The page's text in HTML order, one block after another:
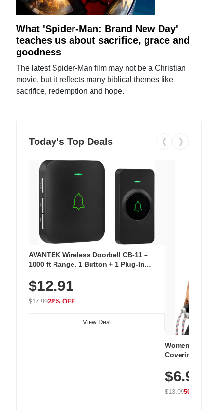
What 'Spider-Man: Brand New Day'
teaches us about sacrifice, grace and
goodness
The latest Spider-Man film may not be a Christian
movie, but it reflects many biblical themes like
sacrifice, redemption and hope.
Today's Top Deals ❮ ❯
AVANTEK Wireless Doorbell CB-11 –
1000 ft Range, 1 Button + 1 Plug-In
Chimes, Waterproof, 3-Year Battery
$12.91
$17.9928% OFF
View Deal
Women's
Covering
Athletic,
Wear
$6.99
$13.9950% OFF